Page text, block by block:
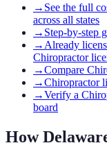
→ See the full
across all states
→ Step-by-step
→ Already
Chiropractor
→Compare
→Chiropractor
→Verify a
board
How